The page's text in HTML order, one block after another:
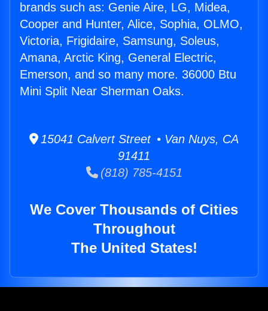
brands such as: Genie Aire, LG, Midea,
Cooper and Hunter, Alice, Sophia, OLMO,
Victoria, Frigidaire, Samsung, Soleus,
Amana, Arctic King, General Electric,
Emerson, and so many more. 36000 Btu
Mini Split Near Sherman Oaks.
15041 Calvert Street • Van Nuys, CA
91411
(818) 785-4151
We Cover Thousands of Cities
Throughout
The United States!